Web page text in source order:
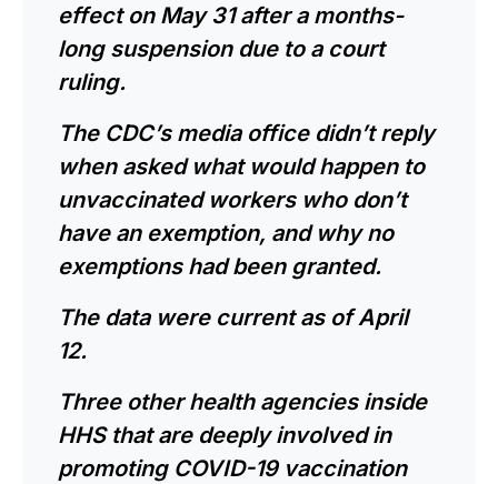
effect on May 31after a months-
long suspension due to a court
ruling.
The CDC’s media office didn’t reply
when asked what would happen to
unvaccinated workers who don’t
have an exemption, and why no
exemptions had been granted.
The data were current as of April
12.
Three other health agencies inside
HHS that are deeply involved in
promoting COVID-19 vaccination